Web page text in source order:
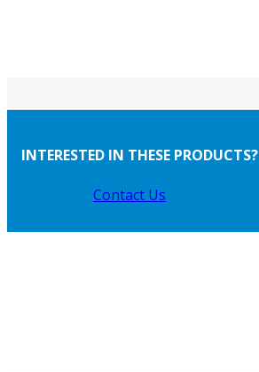
INTERESTED IN THESE PRODUCTS?
Contact Us